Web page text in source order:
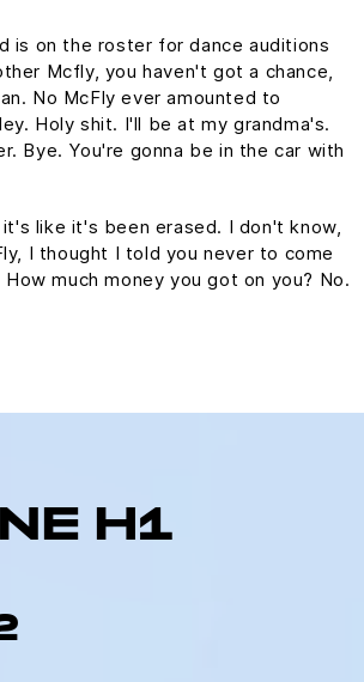
is on the roster for dance auditions
Mcfly, you haven't got a chance,
No McFly ever amounted to
Holy shit. I'll be at my grandma's.
Bye. You're gonna be in the car with
like it's been erased. I don't know,
I thought I told you never to come
much money you got on you? No.
H1